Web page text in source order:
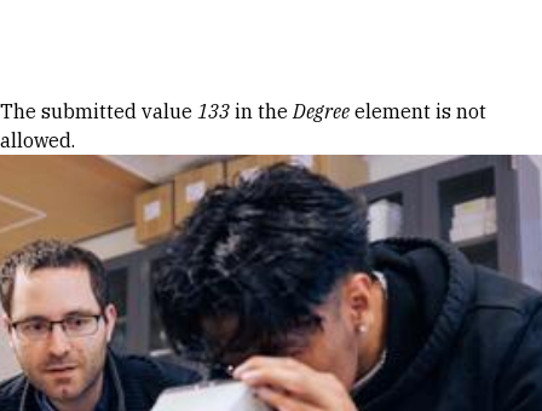
Error message
The submitted value 133 in theDegree element is not
allowed.